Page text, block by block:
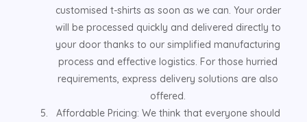
customised t-shirts as soon as we can. Your order
will be processed quickly and delivered directly to
your door thanks to our simplified manufacturing
process and effective logistics. For those hurried
requirements, express delivery solutions are also
offered.
Affordable Pricing: We think that everyone should